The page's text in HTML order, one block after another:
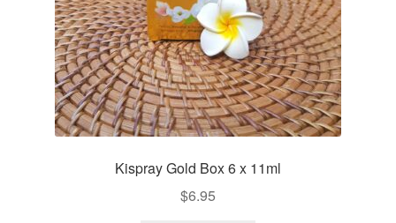
Kispray Gold Box 6 x 11ml
$6.95